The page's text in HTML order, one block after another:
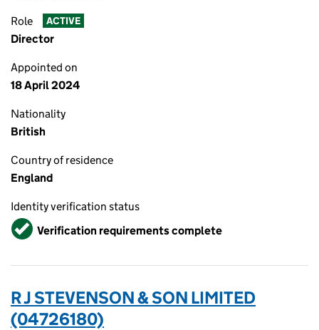
Role ACTIVE
Director
Appointed on
18 April 2024
Nationality
British
Country of residence
England
Identity verification status
VerifiedVerification requirements complete
R J STEVENSON & SON LIMITED
(04726180)